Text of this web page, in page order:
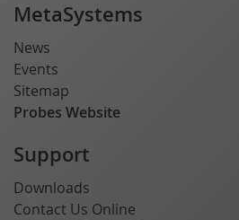
MetaSystems
News
Events
Sitemap
Probes Website
Support
Downloads
Contact Us Online